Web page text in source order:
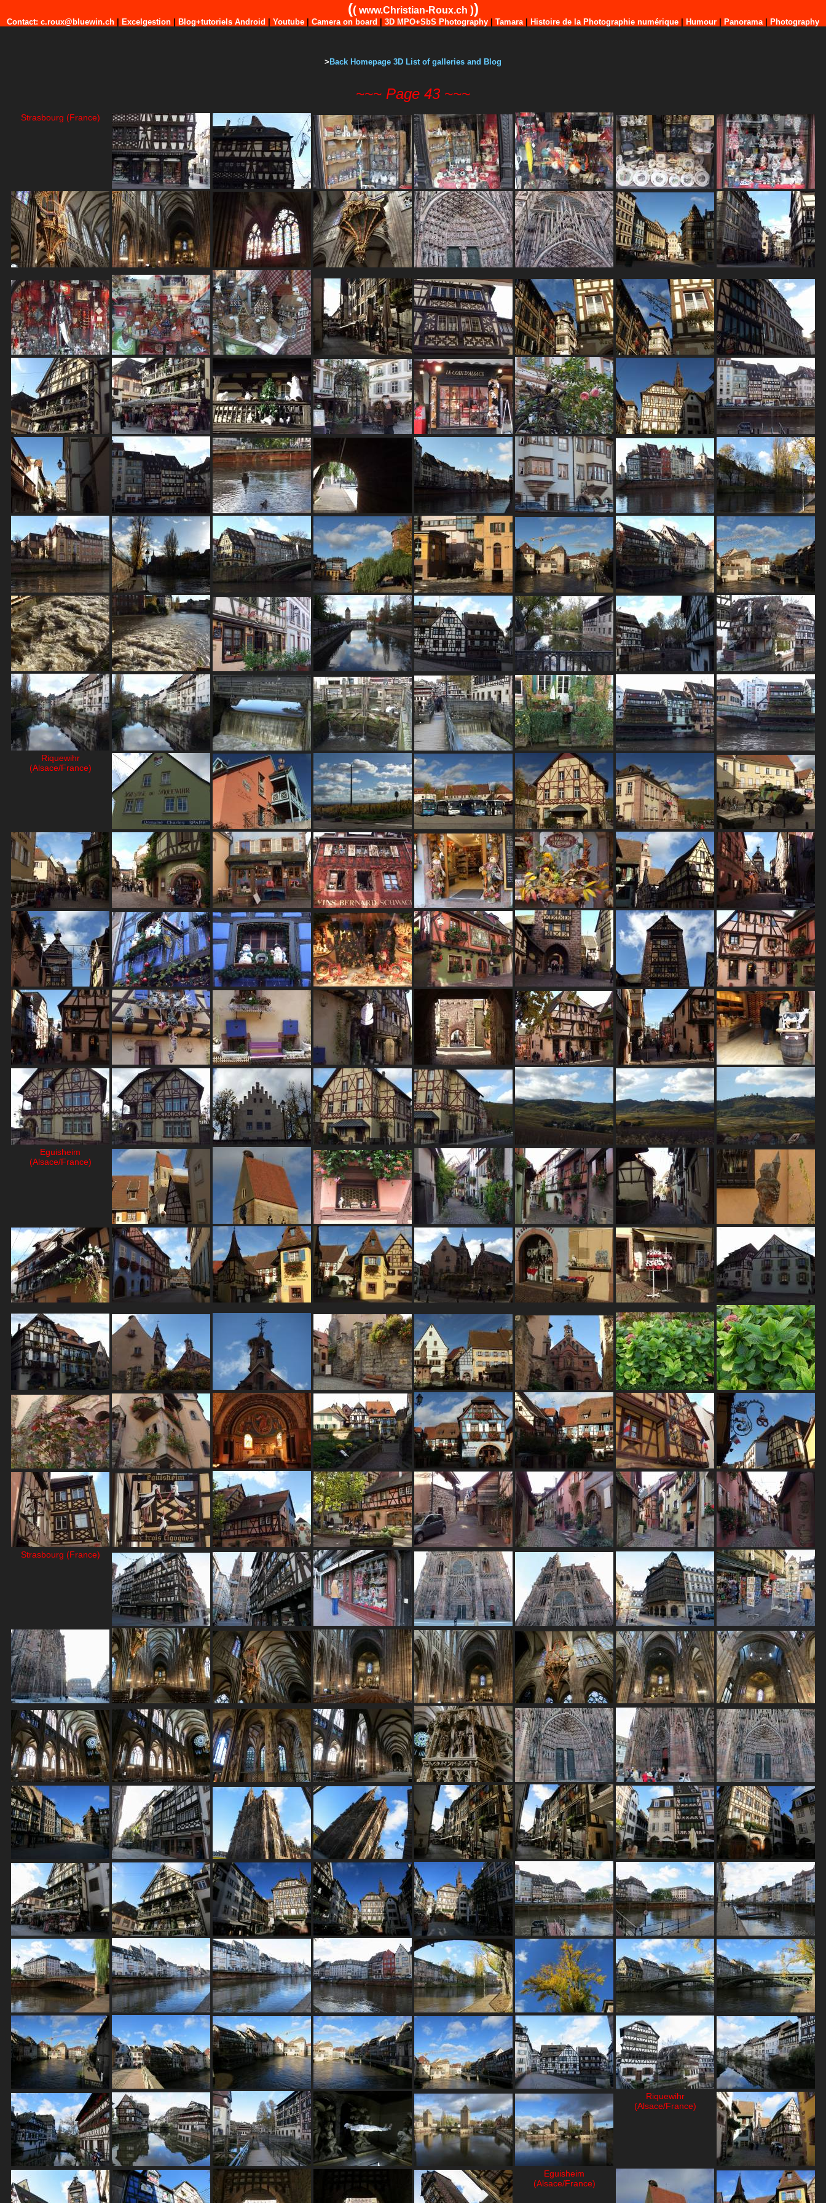
(( www.Christian-Roux.ch ))
Contact: c.roux@bluewin.ch Excelgestion Blog+tutoriels Android Youtube Camera on board 3D MPO+SbS Photography Tamara| Histoire de la Photographie numérique Humour Panorama| Photography
> Back Homepage 3D List of galleries and Blog
~~~ Page 43 ~~~
Strasbourg (France)
Riquewihr
(Alsace/France)
Eguisheim
(Alsace/France)
Strasbourg (France)
Riquewihr
(Alsace/France)
Eguisheim
(Alsace/France)